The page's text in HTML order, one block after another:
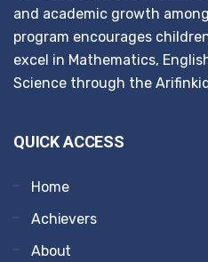
and academic growth
program encourages
excel in Mathematics,
Science through the
QUICK ACCESS
Home
Achievers
About